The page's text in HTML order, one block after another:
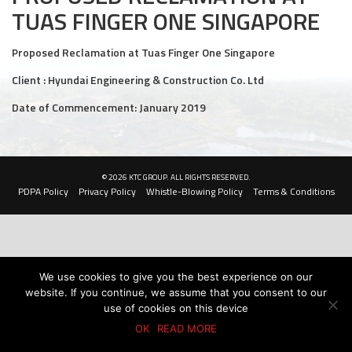
Civil and Infrastructure
Earthworks
Liquid Modified Soil (LMS)
Lightweight LMS (LW-LMS)
Recycled Concrete Aggregate (RCA)
NEWS & EVENTS
News
TUAS FINGER ONE SINGAPORE
Proposed Reclamation at Tuas Finger One Singapore
Client : Hyundai Engineering & Construction Co. Ltd
Date of Commencement: January 2019
© 2026 KTC GROUP. ALL RIGHTS RESERVED.
PDPA Policy Privacy Policy Whistle-Blowing Policy Terms & Conditions
We use cookies to give you the best experience on our
website. If you continue, we assume that you consent to our
use of cookies on this device
OK
READ MORE